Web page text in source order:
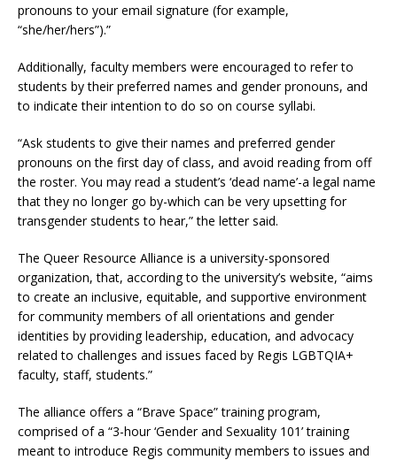
pronouns to your email signature (for example,
“she/her/hers”).”
Additionally, faculty members were encouraged to refer to
students by their preferred names and gender pronouns, and
to indicate their intention to do so on course syllabi.
“Ask students to give their names and preferred gender
pronouns on the first day of class, and avoid reading from off
the roster. You may read a student’s ‘dead name’-a legal name
that they no longer go by-which can be very upsetting for
transgender students to hear,” the letter said.
The Queer Resource Alliance is a university-sponsored
organization, that, according to the university’s website, “aims
to create an inclusive, equitable, and supportive environment
for community members of all orientations and gender
identities by providing leadership, education, and advocacy
related to challenges and issues faced by Regis LGBTQIA+
faculty, staff, students.”
The alliance offers a “Brave Space” training program,
comprised of a “3-hour ‘Gender and Sexuality 101’ training
meant to introduce Regis community members to issues and